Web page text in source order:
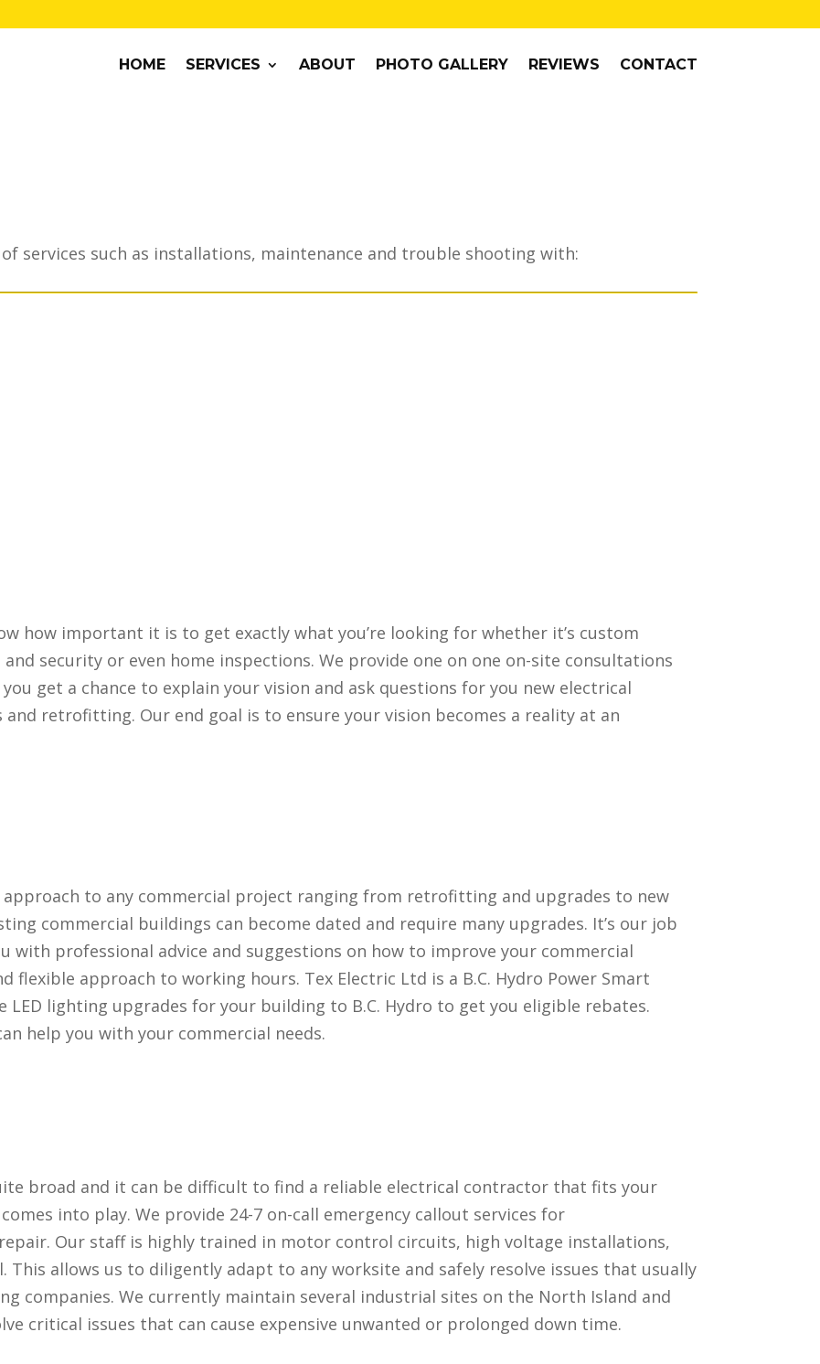
HOME SERVICES ABOUT PHOTO GALLERY REVIEWS CONTACT
services such as installations, maintenance and trouble shooting with:
how important it is to get exactly what you’re looking for whether it’s custom
security or even home inspections. We provide one on one on-site consultations
get a chance to explain your vision and ask questions for you new electrical
retrofitting. Our end goal is to ensure your vision becomes a reality at an
to any commercial project ranging from retrofitting and upgrades to new
commercial buildings can become dated and require many upgrades. It’s our job
with professional advice and suggestions on how to improve your commercial
flexible approach to working hours. Tex Electric Ltd is a B.C. Hydro Power Smart
lighting upgrades for your building to B.C. Hydro to get you eligible rebates.
help you with your commercial needs.
broad and it can be difficult to find a reliable electrical contractor that fits your
into play. We provide 24-7 on-call emergency callout services for
Our staff is highly trained in motor control circuits, high voltage installations,
This allows us to diligently adapt to any worksite and safely resolve issues that usually
companies. We currently maintain several industrial sites on the North Island and
critical issues that can cause expensive unwanted or prolonged down time.